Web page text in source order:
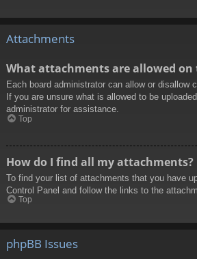
Attachments
What attachments are allowed on
Each board administrator can allow or disallow
If you are unsure what is allowed to be
administrator for assistance.
Top
How do I find all my attachments?
To find your list of attachments that you have
Control Panel and follow the links to the
Top
phpBB Issues